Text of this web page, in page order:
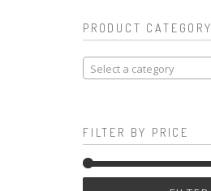
PRODUCT CATEGORY
Select a category
FILTER BY PRICE